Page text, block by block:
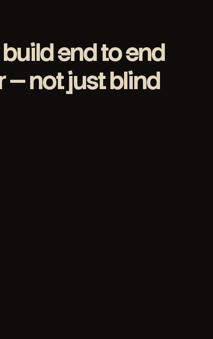
end to end
— not just blind